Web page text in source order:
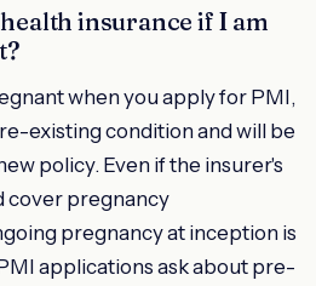
insurance if I am
when you apply for PMI,
existing condition and will be
policy. Even if the insurer's
cover pregnancy
pregnancy at inception is
applications ask about pre-